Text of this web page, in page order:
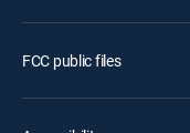
FCC public files